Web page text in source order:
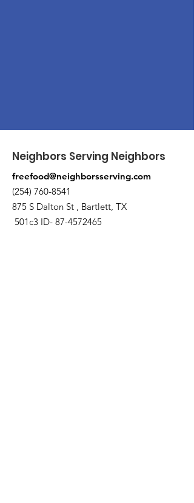
Neighbors Serving Neighbors
freefood@neighborsserving.com
(254) 760-8541
875 S Dalton St , Bartlett, TX
501c3 ID- 87-4572465